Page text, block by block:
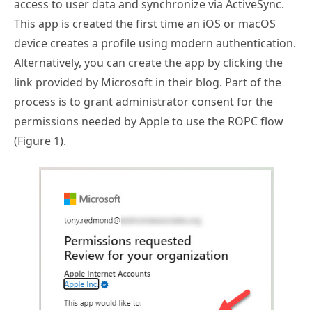
access to user data and synchronize via ActiveSync.
This app is created the first time an iOS or macOS
device creates a profile using modern authentication.
Alternatively, you can create the app by clicking the
link provided by Microsoft in their blog. Part of the
process is to grant administrator consent for the
permissions needed by Apple to use the ROPC flow
(Figure 1).